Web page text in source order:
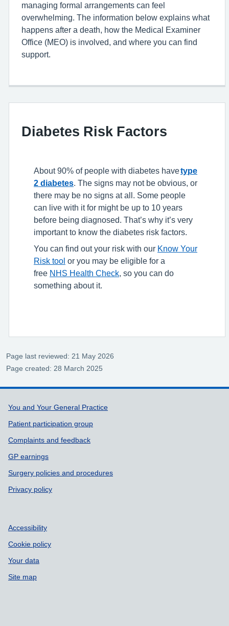
managing formal arrangements can feel
overwhelming. The information below explains what
happens after a death, how the Medical Examiner
Office (MEO) is involved, and where you can find
support.
Diabetes Risk Factors
About 90% of people with diabetes havetype
2 diabetes . The signs may not be obvious, or
there may be no signs at all. Some people
can live with it for might be up to 10 years
before being diagnosed. That’s why it’s very
important to know the diabetes risk factors.
You can find out your risk with our Know Your
Risk tool or you may be eligible for a
free NHS Health Check , so you can do
something about it.
Page last reviewed: 21 May 2026
Page created: 28 March 2025
Support links
You and Your General Practice
Patient participation group
Complaints and feedback
GP earnings
Surgery policies and procedures
Privacy policy
Accessibility
Cookie policy
Your data
Site map